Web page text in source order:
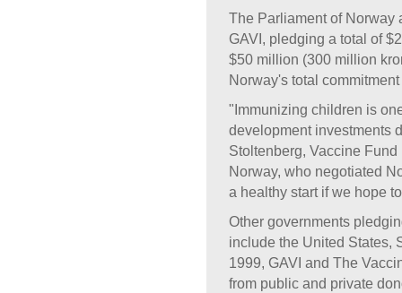
The Parliament of Norway
GAVI, pledging a total of
$50 million (300 million
Norway's total
"Immunizing children is
development investments
Stoltenberg, Vaccine
Norway, who negotiated
a healthy start if we hope
Other governments
include the United States,
1999, GAVI and The
from public and private